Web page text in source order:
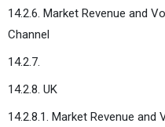
14.2.6. Market Revenue and
Channel
14.2.7.
14.2.8. UK
14.2.8.1. Market Revenue and